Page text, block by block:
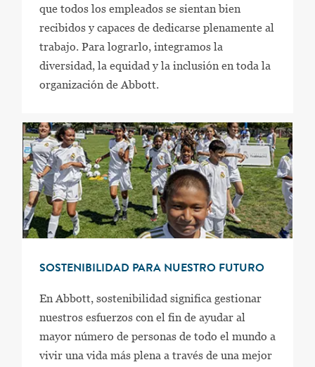
que todos los empleados se sientan bien
recibidos y capaces de dedicarse plenamente al
trabajo. Para lograrlo, integramos la
diversidad, la equidad y la inclusión en toda la
organización de Abbott.
SOSTENIBILIDAD PARA NUESTRO FUTURO
En Abbott, sostenibilidad significa gestionar
nuestros esfuerzos con el fin de ayudar al
mayor número de personas de todo el mundo a
vivir una vida más plena a través de una mejor